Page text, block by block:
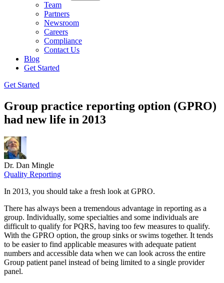
Team
Partners
Newsroom
Careers
Compliance
Contact Us
Blog
Get Started
Get Started
Group practice reporting option (GPRO)
had new life in 2013
Dr. Dan Mingle
Quality Reporting
In 2013, you should take a fresh look at GPRO.
There has always been a tremendous advantage in reporting as a
group. Individually, some specialties and some individuals are
difficult to qualify for PQRS, having too few measures to qualify.
With the GPRO option, the group sinks or swims together. It tends
to be easier to find applicable measures with adequate patient
numbers and accessible data when we can look across the entire
Group patient panel instead of being limited to a single provider
panel.